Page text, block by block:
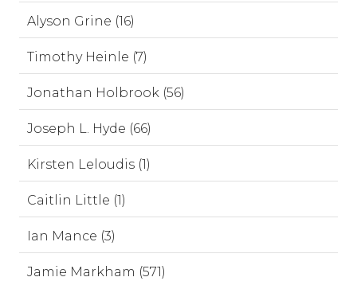
Alyson Grine (16)
Timothy Heinle (7)
Jonathan Holbrook (56)
Joseph L. Hyde (66)
Kirsten Leloudis (1)
Caitlin Little (1)
Ian Mance (3)
Jamie Markham (571)